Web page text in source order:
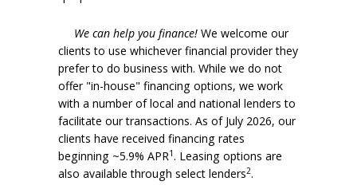
We can help you finance! We welcome our
clients to use whichever financial provider they
prefer to do business with. While we do not
offer "in-house" financing options, we work
with a number of local and national lenders to
facilitate our transactions. As of July 2026, our
clients have received financing rates
beginning ~5.9% APR1. Leasing options are
also available through select lenders2.